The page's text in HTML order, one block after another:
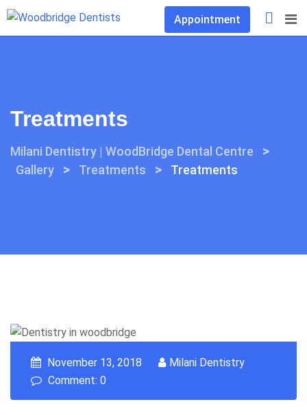
Skip
Appointment
Treatments
Milani Dentistry | WoodBridge Dental Centre >
Gallery > Treatments > Treatments
November 13, 2018
Milani Dentistry
Comment: 0